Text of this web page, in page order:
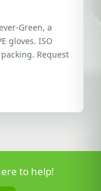
Green, a
gloves. ISO
Request
to help!